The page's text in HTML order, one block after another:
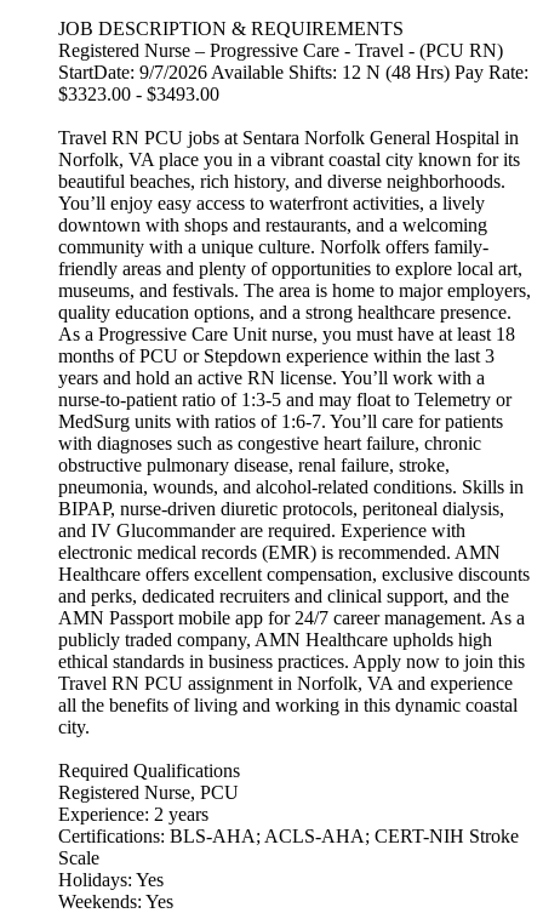
JOB DESCRIPTION & REQUIREMENTS
Registered Nurse – Progressive Care - Travel - (PCU RN)
StartDate: 9/7/2026 Available Shifts: 12 N (48 Hrs) Pay Rate:
$3323.00 - $3493.00
Travel RN PCU jobs at Sentara Norfolk General Hospital in
Norfolk, VA place you in a vibrant coastal city known for its
beautiful beaches, rich history, and diverse neighborhoods.
You’ll enjoy easy access to waterfront activities, a lively
downtown with shops and restaurants, and a welcoming
community with a unique culture. Norfolk offers family-
friendly areas and plenty of opportunities to explore local art,
museums, and festivals. The area is home to major employers,
quality education options, and a strong healthcare presence.
As a Progressive Care Unit nurse, you must have at least 18
months of PCU or Stepdown experience within the last 3
years and hold an active RN license. You’ll work with a
nurse-to-patient ratio of 1:3-5 and may float to Telemetry or
MedSurg units with ratios of 1:6-7. You’ll care for patients
with diagnoses such as congestive heart failure, chronic
obstructive pulmonary disease, renal failure, stroke,
pneumonia, wounds, and alcohol-related conditions. Skills in
BIPAP, nurse-driven diuretic protocols, peritoneal dialysis,
and IV Glucommander are required. Experience with
electronic medical records (EMR) is recommended. AMN
Healthcare offers excellent compensation, exclusive discounts
and perks, dedicated recruiters and clinical support, and the
AMN Passport mobile app for 24/7 career management. As a
publicly traded company, AMN Healthcare upholds high
ethical standards in business practices. Apply now to join this
Travel RN PCU assignment in Norfolk, VA and experience
all the benefits of living and working in this dynamic coastal
city.
Required Qualifications
Registered Nurse, PCU
Experience: 2 years
Certifications: BLS-AHA; ACLS-AHA; CERT-NIH Stroke
Scale
Holidays: Yes
Weekends: Yes